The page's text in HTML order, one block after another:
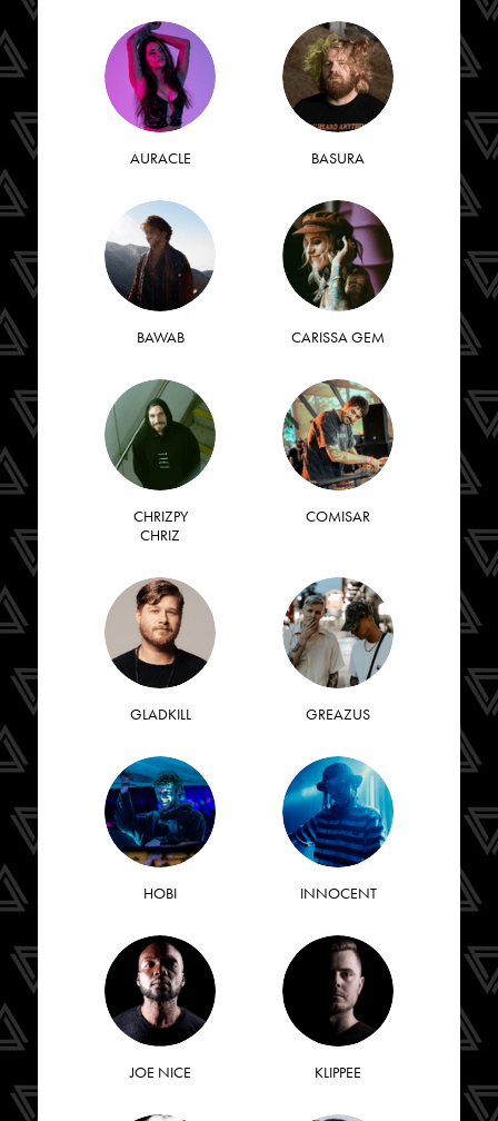
AURACLE BASURA
BAWAB CARISSA GEM
CHRIZPY
CHRIZ
COMISAR
GLADKILL GREAZUS
HOBI INNOCENT
JOE NICE KLIPPEE